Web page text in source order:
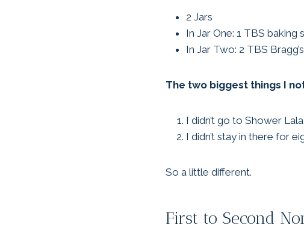
2 Jars
In Jar One: 1 TBS
In Jar Two: 2 TBS
The two biggest things I
I didn’t go to Shower
I didn’t stay in there for
So a little different.
First to Second